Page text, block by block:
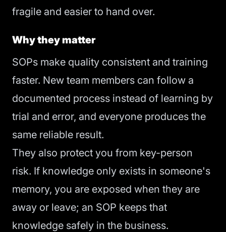
fragile and easier to hand over.
Why they matter
SOPs make quality consistent and training
faster. New team members can follow a
documented process instead of learning by
trial and error, and everyone produces the
same reliable result.
They also protect you from key-person
risk. If knowledge only exists in someone's
memory, you are exposed when they are
away or leave; an SOP keeps that
knowledge safely in the business.